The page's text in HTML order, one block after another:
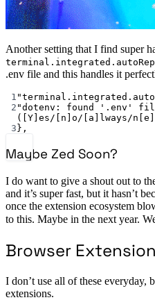
Another setting that I find super
.env file and this handles it
1
2 "dotenv: found '.env'
([Y]es/[n]o/[a]lways/
3},
Maybe Zed Soon?
I do want to give a shout out to
and it’s super fast, but it hasn’t
once the extension ecosystem
to this. Maybe in the next year.
Browser
I don’t use all of these everyday,
extensions.